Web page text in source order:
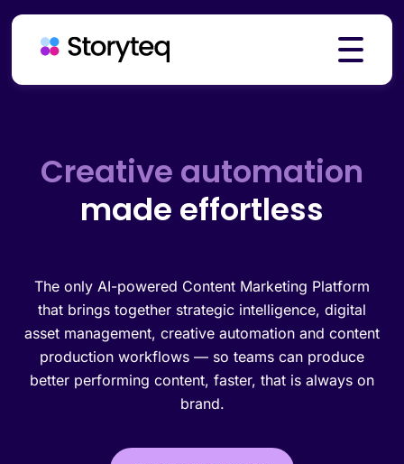
Solutions
Resources
Pricing
Creative automation
made effortless
The only AI-powered Content Marketing Platform
that brings together strategic intelligence, digital
asset management, creative automation and content
production workflows — so teams can produce
better performing content, faster, that is always on
brand.